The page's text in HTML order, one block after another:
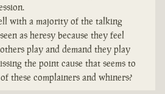
with a majority of the talking
as heresy because they feel
play and demand they play
the point cause that seems to
these complainers and whiners?